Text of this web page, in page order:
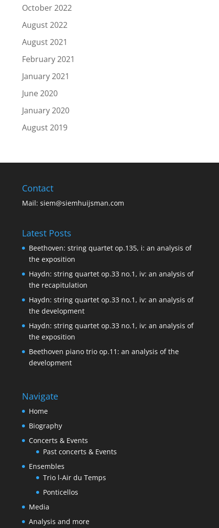
October 2022
August 2022
August 2021
February 2021
January 2021
June 2020
January 2020
August 2019
Contact
Mail: siem@siemhuijsman.com
Latest Posts
Beethoven: string quartet op.135, i: an analysis of
the exposition
Haydn: string quartet op.33 no.1, iv: an analysis of
the recapitulation
Haydn: string quartet op.33 no.1, iv: an analysis of
the development
Haydn: string quartet op.33 no.1, iv: an analysis of
the exposition
Beethoven piano trio op.11: an analysis of the
development
Navigate
Home
Biography
Concerts & Events
Past concerts & Events
Ensembles
Trio l-Air du Temps
Ponticellos
Media
Analysis and more